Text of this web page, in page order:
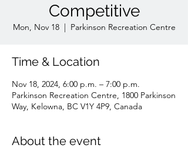
Competitive
Mon, Nov 18
  |
Parkinson Recreation Centre
Time & Location
Nov 18, 2024, 6:00 p.m. – 7:00 p.m.
Parkinson Recreation Centre, 1800 Parkinson
Way, Kelowna, BC V1Y 4P9, Canada
About the event